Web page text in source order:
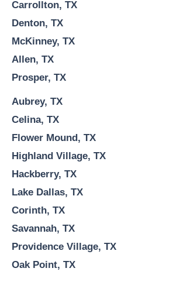
Carrollton, TX
Denton, TX
McKinney, TX
Allen, TX
Prosper, TX
Aubrey, TX
Celina, TX
Flower Mound, TX
Highland Village, TX
Hackberry, TX
Lake Dallas, TX
Corinth, TX
Savannah, TX
Providence Village, TX
Oak Point, TX